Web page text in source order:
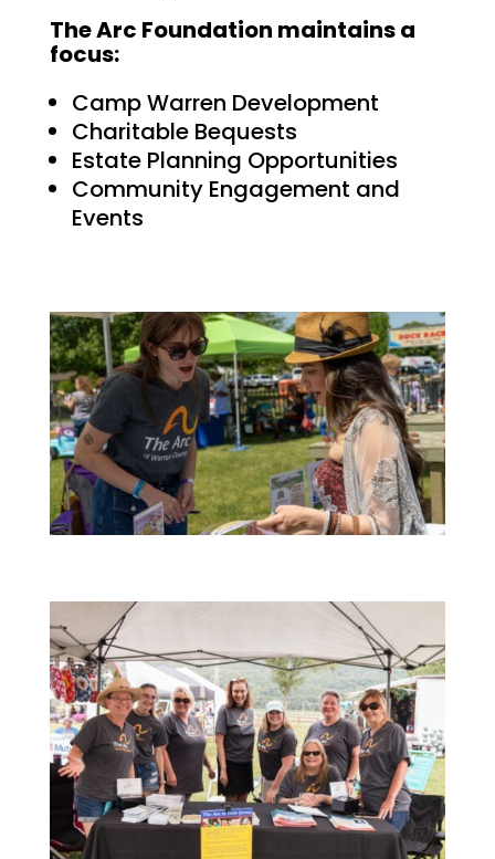
The Arc Foundation maintains a
focus:
Camp Warren Development
Charitable Bequests
Estate Planning Opportunities
Community Engagement and
Events